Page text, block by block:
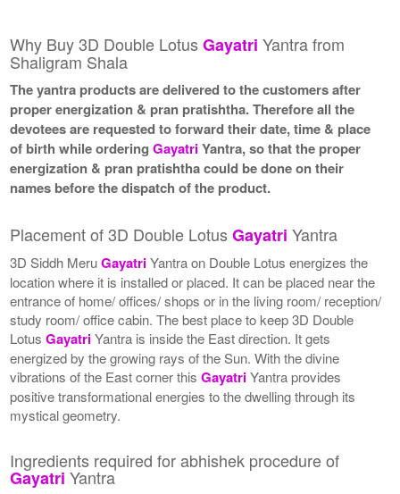
Why Buy 3D Double LotusGayatri Yantra from
Shaligram Shala
The yantra products are delivered to the customers after
proper energization & pran pratishtha. Therefore all the
devotees are requested to forward their date, time & place
of birth while orderingGayatriYantra, so that the proper
energization & pran pratishtha could be done on their
names before the dispatch of the product.
Placement of 3D Double LotusGayatri Yantra
3D Siddh MeruGayatriYantra on Double Lotus energizes the
location where it is installed or placed. It can be placed near the
entrance of home/ offices/ shops or in the living room/ reception/
study room/ office cabin. The best place to keep 3D Double
LotusGayatriYantra is inside the East direction. It gets
energized by the growing rays of the Sun. With the divine
vibrations of the East corner thisGayatriYantra provides
positive transformational energies to the dwelling through its
mystical geometry.
Ingredients required for abhishek procedure of
Gayatri Yantra